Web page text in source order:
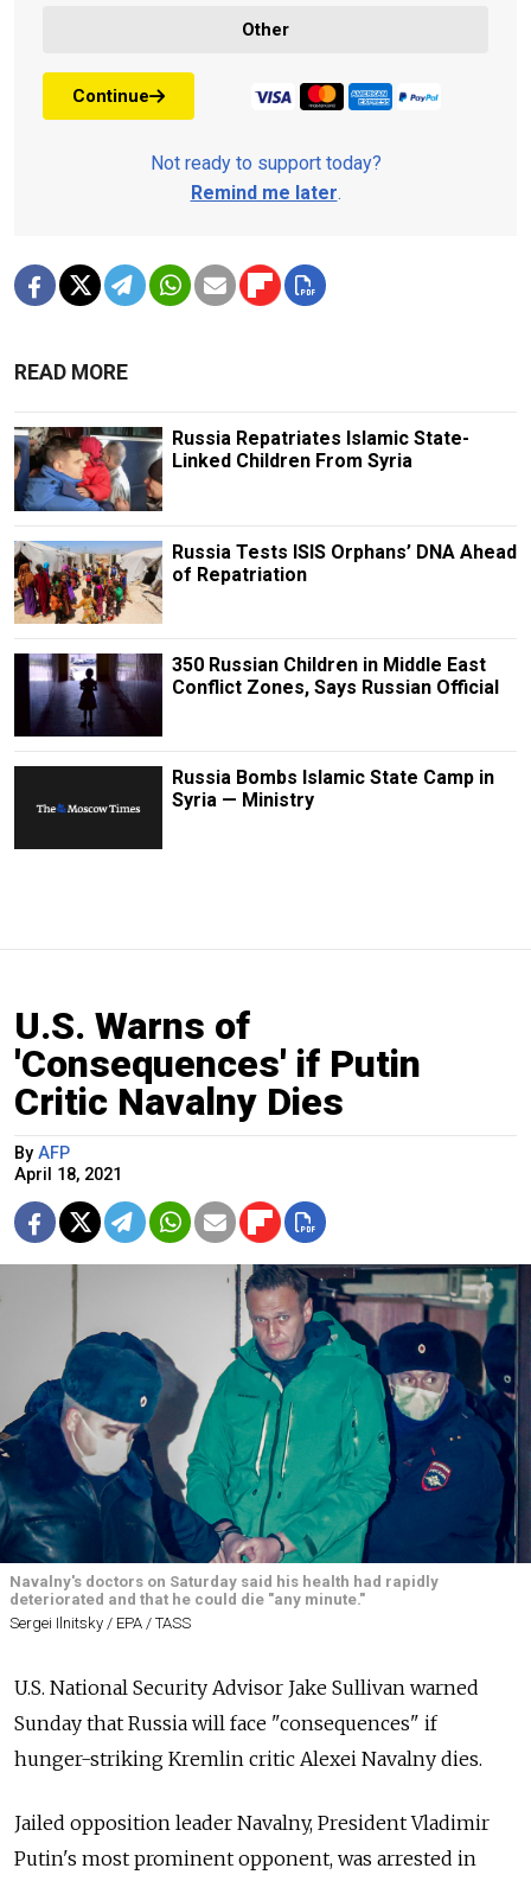
Other
Continue
Not ready to support today?
Remind me later.
READ MORE
Russia Repatriates Islamic State-
Linked Children From Syria
Russia Tests ISIS Orphans’ DNA Ahead
of Repatriation
350 Russian Children in Middle East
Conflict Zones, Says Russian Official
Russia Bombs Islamic State Camp in
Syria — Ministry
U.S. Warns of
'Consequences' if Putin
Critic Navalny Dies
By AFP
April 18, 2021
Navalny's doctors on Saturday said his health had rapidly
deteriorated and that he could die "any minute."
Sergei Ilnitsky / EPA / TASS
U.S. National Security Advisor Jake Sullivan warned
Sunday that Russia will face "consequences" if
hunger-striking Kremlin critic Alexei Navalny dies.
Jailed opposition leader Navalny, President Vladimir
Putin's most prominent opponent, was arrested in